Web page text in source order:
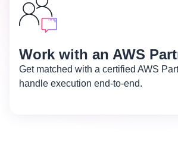
Work with an AWS
Get matched with a certified AWS
handle execution end-to-end.